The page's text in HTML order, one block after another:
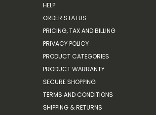
HELP
ORDER STATUS
PRICING, TAX AND BILLING
PRIVACY POLICY
PRODUCT CATEGORIES
PRODUCT WARRANTY
SECURE SHOPPING
TERMS AND CONDITIONS
SHIPPING & RETURNS